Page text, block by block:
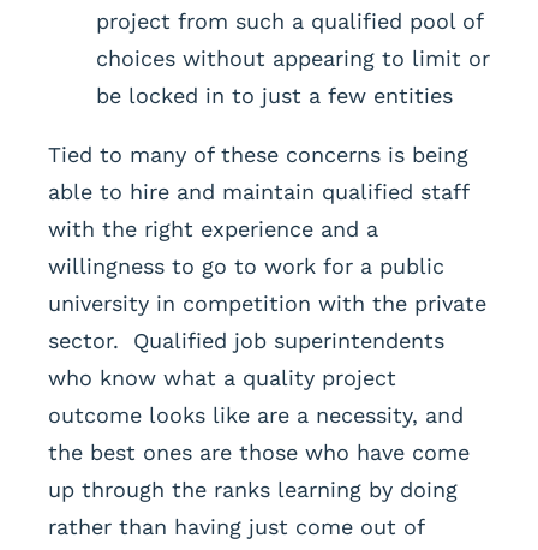
project from such a qualified pool of
choices without appearing to limit or
be locked in to just a few entities
Tied to many of these concerns is being
able to hire and maintain qualified staff
with the right experience and a
willingness to go to work for a public
university in competition with the private
sector. Qualified job superintendents
who know what a quality project
outcome looks like are a necessity, and
the best ones are those who have come
up through the ranks learning by doing
rather than having just come out of